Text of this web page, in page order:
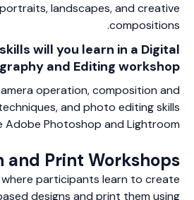
landscapes, and creative
compositions.
will you learn in a Digital
and Editing workshop?
operation, composition and
and photo editing skills
Adobe Photoshop and Lightroom.
and Print Workshops
participants learn to create
designs and print them using